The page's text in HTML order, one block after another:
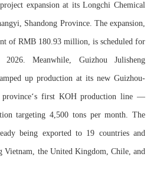
expansion at its Longchi Chemical
Shandong Province. The expansion,
of RMB 180.93 million, is scheduled for
Meanwhile, Guizhou Julisheng
up production at its new Guizhou-
first KOH production line —
targeting 4,500 tons per month. The
being exported to 19 countries and
Vietnam, the United Kingdom, Chile, and